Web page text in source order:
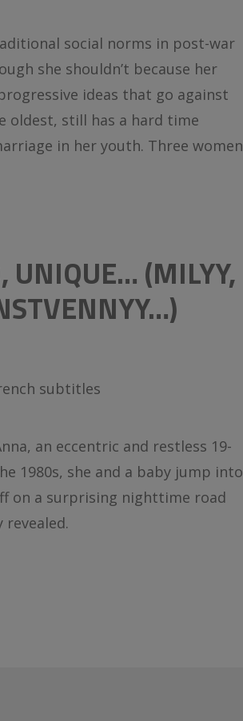
social norms in post-war
she shouldn’t because her
ideas that go against
oldest, still has a hard time
in her youth. Three women
UNIQUE… (MILYY,
subtitles
an eccentric and restless 19-
1980s, she and a baby jump into
on a surprising nighttime road
revealed.